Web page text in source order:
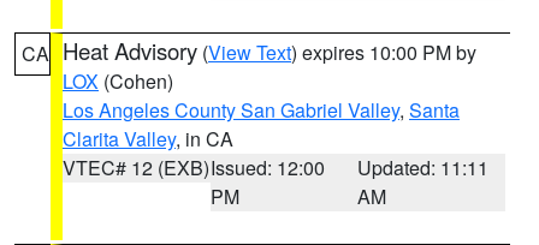
CA Heat Advisory (View Text) expires 10:00 PM by
LOX (Cohen)
Los Angeles County San Gabriel Valley, Santa
Clarita Valley, in CA
VTEC# 12 (EXB)Issued: 12:00
PM
Updated: 11:11
AM